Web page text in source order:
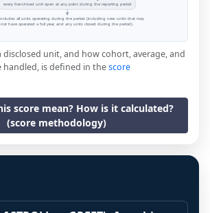
every franchised unit open at any point during the reporting period
all units operating during the period (including new units that may
not have operated a full year, and any units closed during the period).
unit, and how cohort, average, and
handled, is defined in thescore
score mean? How is it calculated?
(score methodology)